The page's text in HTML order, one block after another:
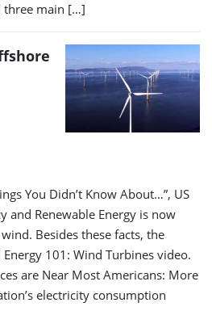
three main […]
You Didn’t Know About…”, US
and Renewable Energy is now
Besides these facts, the
101: Wind Turbines video.
are Near Most Americans: More
electricity consumption